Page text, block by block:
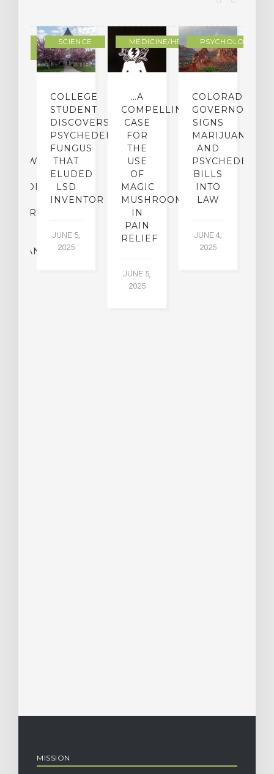
SCIENCE
COLLEGE
STUDENT
DISCOVERS
PSYCHEDELIC
FUNGUS
THAT
ELUDED
LSD
INVENTOR
JUNE 5,
2025
MEDICINE/HEALING
…A
COMPELLING
CASE
FOR
THE
USE
OF
MAGIC
MUSHROOMS
IN
PAIN
RELIEF
JUNE 5,
2025
PSYCHOLOGY
COLORADO
GOVERNOR
SIGNS
MARIJUANA
AND
PSYCHEDELICS
BILLS
INTO
LAW
JUNE 4,
2025
MISSION